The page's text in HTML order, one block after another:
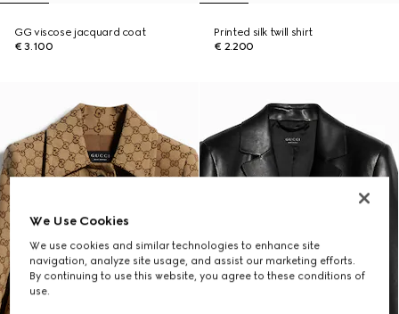
GG viscose jacquard coat
€ 3.100
Printed silk twill shirt
€ 2.200
We Use Cookies
We use cookies and similar technologies to enhance site
navigation, analyze site usage, and assist our marketing efforts.
By continuing to use this website, you agree to these conditions of
use.